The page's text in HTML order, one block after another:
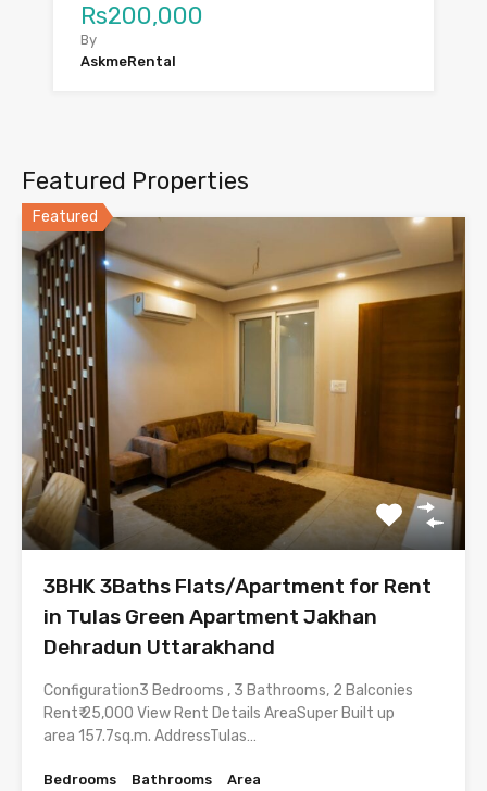
Rs200,000
By
AskmeRental
Featured Properties
Featured
3BHK 3Baths Flats/Apartment for Rent
in Tulas Green Apartment Jakhan
Dehradun Uttarakhand
Configuration3 Bedrooms , 3 Bathrooms, 2 Balconies
Rent₹ 25,000 View Rent Details AreaSuper Built up
area 157.7sq.m. AddressTulas…
Bedrooms Bathrooms Area